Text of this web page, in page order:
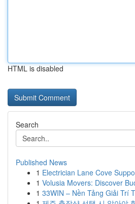
HTML is disabled
Search
Published News
1 Electrician Lane Cove
1 Volusia Movers: Discover
1 33WIN – Nền Tảng Giải Trí